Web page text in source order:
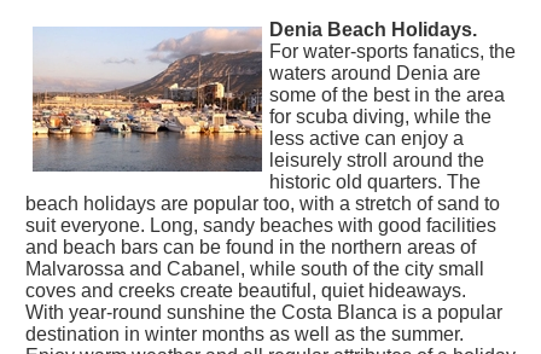
Denia Beach Holidays.
For water-sports fanatics, the
waters around Denia are
some of the best in the area
for scuba diving, while the
less active can enjoy a
leisurely stroll around the
historic old quarters. The
beach holidays are popular too, with a stretch of sand to
suit everyone. Long, sandy beaches with good facilities
and beach bars can be found in the northern areas of
Malvarossa and Cabanel, while south of the city small
coves and creeks create beautiful, quiet hideaways.
With year-round sunshine the Costa Blanca is a popular
destination in winter months as well as the summer.